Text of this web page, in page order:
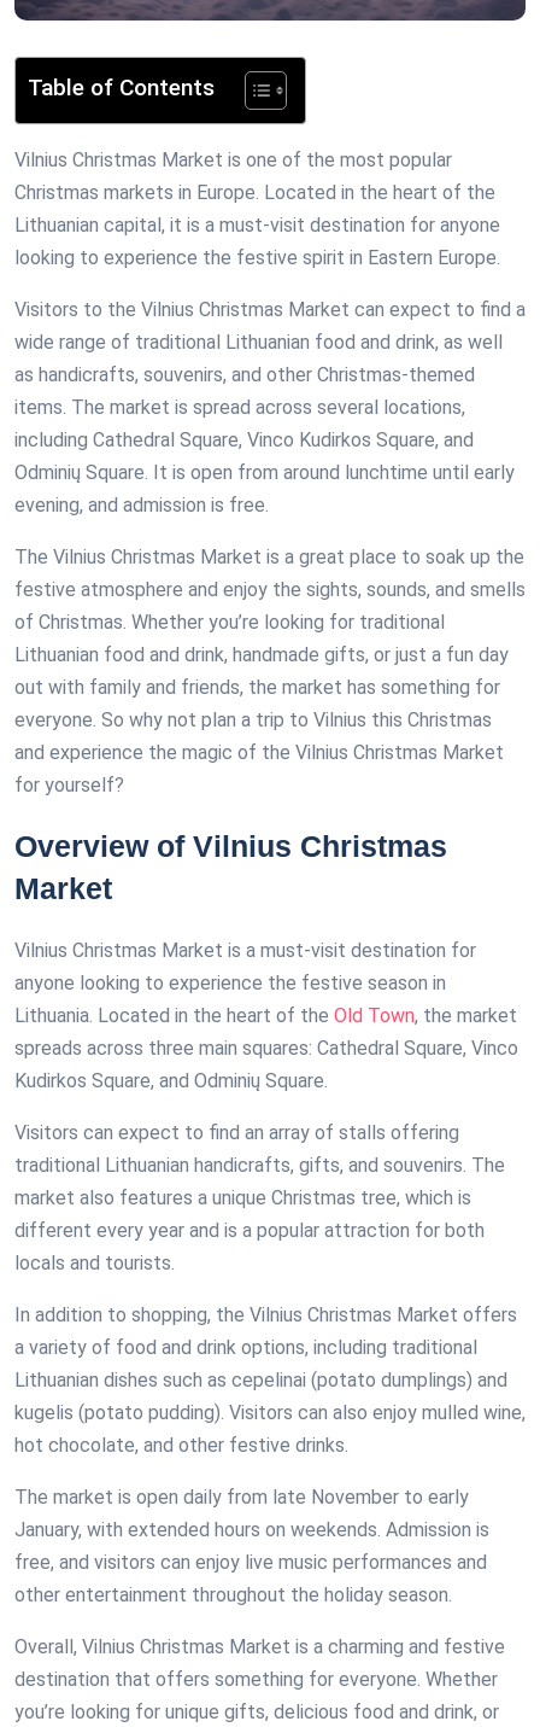
Table of Contents
Vilnius Christmas Market is one of the most popular
Christmas markets in Europe. Located in the heart of the
Lithuanian capital, it is a must-visit destination for anyone
looking to experience the festive spirit in Eastern Europe.
Visitors to the Vilnius Christmas Market can expect to find a
wide range of traditional Lithuanian food and drink, as well
as handicrafts, souvenirs, and other Christmas-themed
items. The market is spread across several locations,
including Cathedral Square, Vinco Kudirkos Square, and
Odminių Square. It is open from around lunchtime until early
evening, and admission is free.
The Vilnius Christmas Market is a great place to soak up the
festive atmosphere and enjoy the sights, sounds, and smells
of Christmas. Whether you’re looking for traditional
Lithuanian food and drink, handmade gifts, or just a fun day
out with family and friends, the market has something for
everyone. So why not plan a trip to Vilnius this Christmas
and experience the magic of the Vilnius Christmas Market
for yourself?
Overview of Vilnius Christmas
Market
Vilnius Christmas Market is a must-visit destination for
anyone looking to experience the festive season in
Lithuania. Located in the heart of the Old Town, the market
spreads across three main squares: Cathedral Square, Vinco
Kudirkos Square, and Odminių Square.
Visitors can expect to find an array of stalls offering
traditional Lithuanian handicrafts, gifts, and souvenirs. The
market also features a unique Christmas tree, which is
different every year and is a popular attraction for both
locals and tourists.
In addition to shopping, the Vilnius Christmas Market offers
a variety of food and drink options, including traditional
Lithuanian dishes such as cepelinai (potato dumplings) and
kugelis (potato pudding). Visitors can also enjoy mulled wine,
hot chocolate, and other festive drinks.
The market is open daily from late November to early
January, with extended hours on weekends. Admission is
free, and visitors can enjoy live music performances and
other entertainment throughout the holiday season.
Overall, Vilnius Christmas Market is a charming and festive
destination that offers something for everyone. Whether
you’re looking for unique gifts, delicious food and drink, or